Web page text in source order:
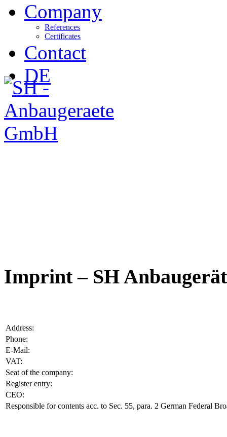
Company
References
Certificates
Contact
DE
Imprint – SH
Address:
Phone:
E-Mail:
VAT:
Seat of the company:
Register entry:
CEO:
Responsible for contents acc. to Sec. 55, para. 2 German Federal